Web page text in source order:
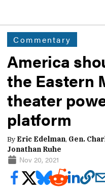
Commentary
America
the Eastern
theater
platform
By Eric Edelman, Gen.
Jonathan Ruhe
Nov 20, 2021